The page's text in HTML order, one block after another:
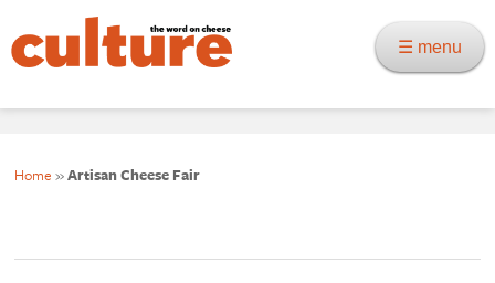
☰ menu
Home »Artisan Cheese Fair